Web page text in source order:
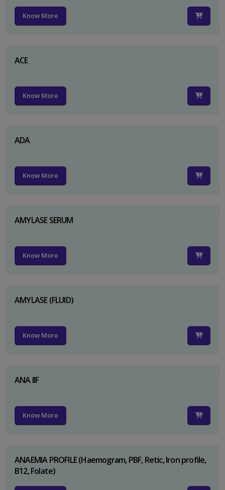
Know More
ACE
Know More
ADA
Know More
AMYLASE SERUM
Know More
AMYLASE (FLUID)
Know More
ANA IIF
Know More
ANAEMIA PROFILE (Haemogram, PBF, Retic, Iron profile,
B12, Folate)